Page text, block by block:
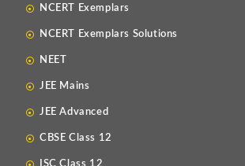
NCERT Exemplars
NCERT Exemplars Solutions
NEET
JEE Mains
JEE Advanced
CBSE Class 12